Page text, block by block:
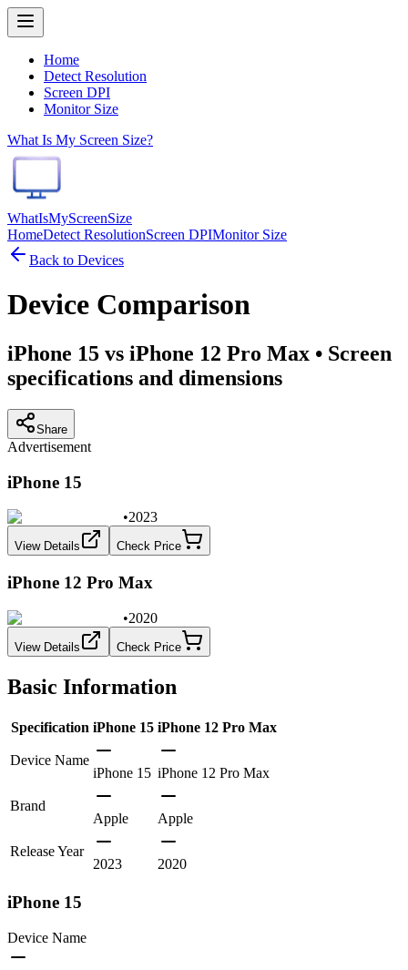
Home
Detect Resolution
Screen DPI
Monitor Size
What Is My Screen Size?
WhatIsMyScreenSize
HomeDetect ResolutionScreen DPIMonitor Size
Back to Devices
Device Comparison
iPhone 15 vs iPhone 12 Pro Max • Screen
specifications and dimensions
Share
Advertisement
iPhone 15
•2023
View Details Check Price
iPhone 12 Pro Max
•2020
View Details Check Price
Basic Information
Specification iPhone 15 iPhone 12 Pro Max
Device Name
iPhone 15 iPhone 12 Pro Max
Brand
Apple
Apple
Release Year
2023
2020
iPhone 15
Device Name